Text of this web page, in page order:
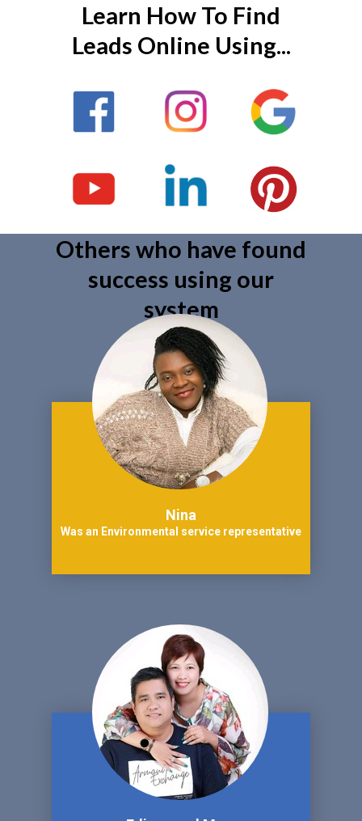
Learn How To Find
Leads Online Using...
Nina
Was an Environmental service representative
Others who have found
success using our
system